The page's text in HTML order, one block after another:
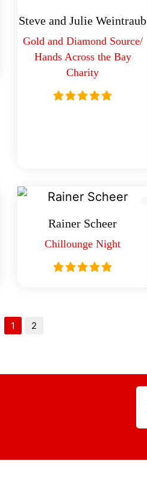
Steve and Julie Weintraub
Gold and Diamond Source/
Hands Across the Bay
Charity
Rainer Scheer
Chillounge Night
1 2